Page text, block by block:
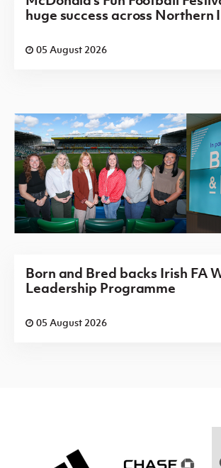
huge success across Northern
05 August 2026
Born and Bred backs Irish FA
Leadership Programme
05 August 2026